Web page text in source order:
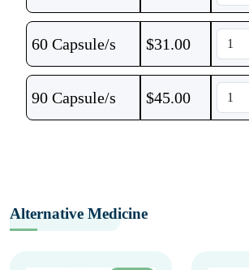
60 Capsule/s $31.00
90 Capsule/s $45.00
Alternative Medicine